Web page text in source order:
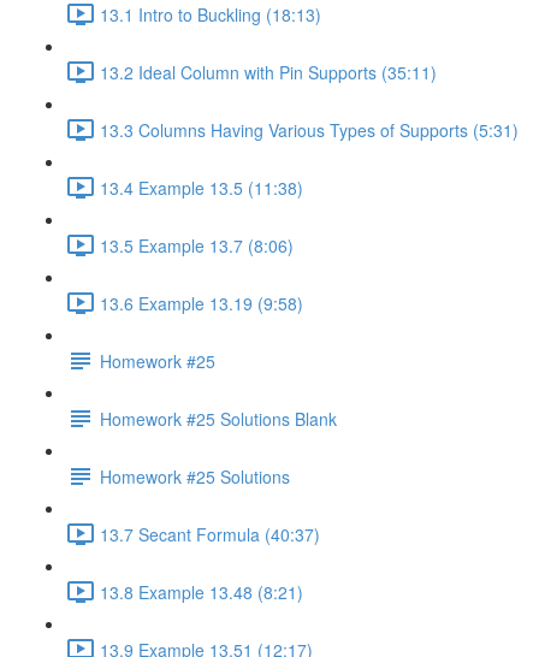
13.1 Intro to Buckling (18:13)
13.2 Ideal Column with Pin Supports (35:11)
13.3 Columns Having Various Types of Supports (5:31)
13.4 Example 13.5 (11:38)
13.5 Example 13.7 (8:06)
13.6 Example 13.19 (9:58)
Homework #25
Homework #25 Solutions Blank
Homework #25 Solutions
13.7 Secant Formula (40:37)
13.8 Example 13.48 (8:21)
13.9 Example 13.51 (12:17)